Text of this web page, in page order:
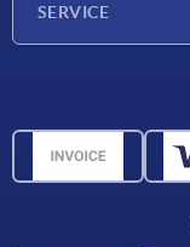
SERVICE
CAD data